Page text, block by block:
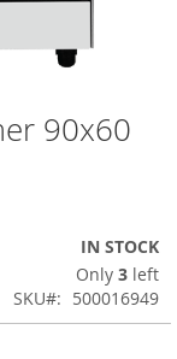
90x60
IN STOCK
Only 3 left
SKU
500016949